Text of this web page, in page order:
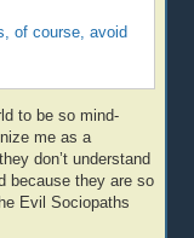
of course, avoid
to be so mind-
me as a
don’t understand
because they are so
Evil Sociopaths